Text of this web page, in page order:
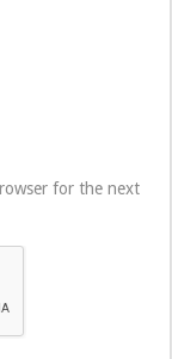
for the next